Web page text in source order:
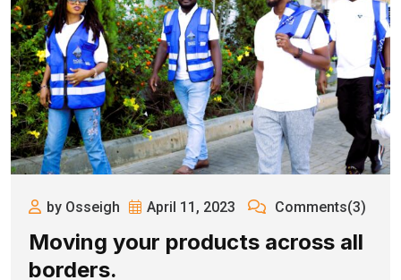
by Osseigh April 11, 2023 Comments(3)
Moving your products across all
borders.